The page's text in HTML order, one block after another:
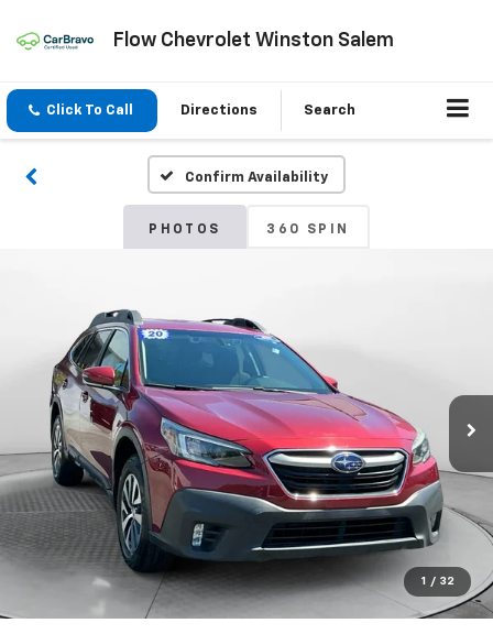
Flow Chevrolet Winston Salem
Click To Call Directions Search
Confirm Availability
PHOTOS 360 SPIN
1 / 32